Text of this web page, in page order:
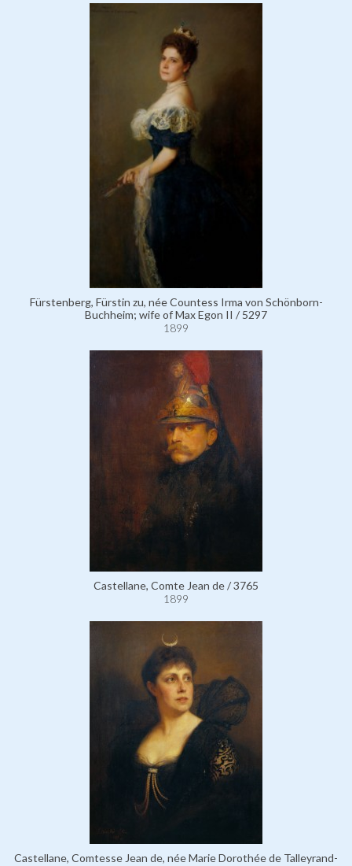
Fürstenberg, Fürstin zu, née Countess Irma von Schönborn-
Buchheim; wife of Max Egon II / 5297
1899
Castellane, Comte Jean de / 3765
1899
Castellane, Comtesse Jean de, née Marie Dorothée de Talleyrand-